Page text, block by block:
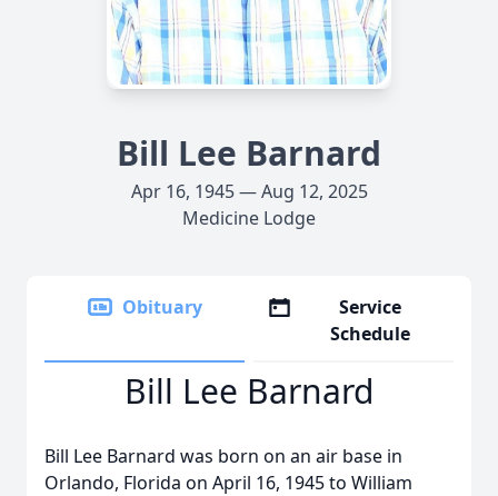
Bill Lee Barnard
Apr 16, 1945 — Aug 12, 2025
Medicine Lodge
Obituary
Service
Schedule
Bill Lee Barnard
Bill Lee Barnard was born on an air base in
Orlando, Florida on April 16, 1945 to William